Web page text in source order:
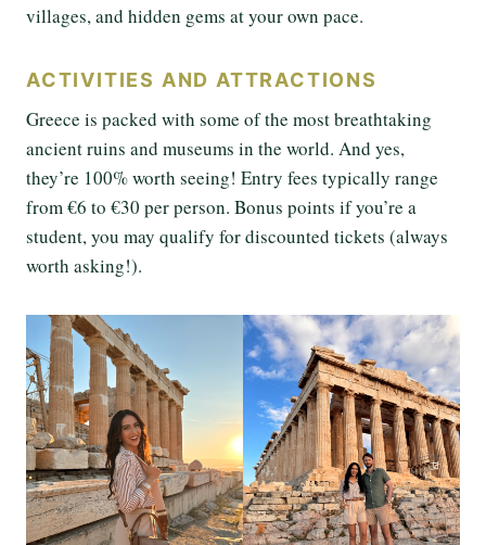
villages, and hidden gems at your own pace.
ACTIVITIES AND ATTRACTIONS
Greece is packed with some of the most breathtaking
ancient ruins and museums in the world. And yes,
they’re 100% worth seeing! Entry fees typically range
from €6 to €30 per person. Bonus points if you’re a
student, you may qualify for discounted tickets (always
worth asking!).